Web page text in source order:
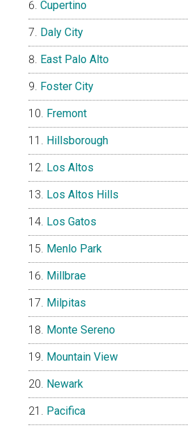
Cupertino
Daly City
East Palo Alto
Foster City
Fremont
Hillsborough
Los Altos
Los Altos Hills
Los Gatos
Menlo Park
Millbrae
Milpitas
Monte Sereno
Mountain View
Newark
Pacifica